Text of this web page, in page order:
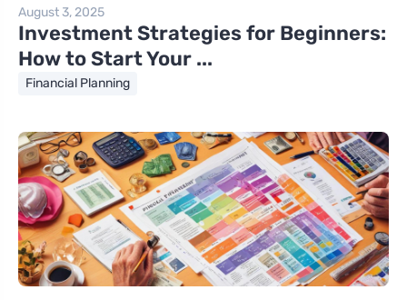
August 3, 2025
Investment Strategies for Beginners:
How to Start Your ...
Financial Planning